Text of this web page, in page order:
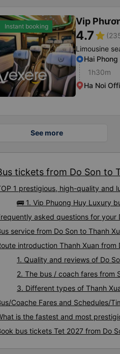
Instant booking Vip
4.7star
Limousine
Hai Phong
1h30m
Ha Noi
See more
tickets from Do Son to
1 prestigious, high-quality and
🚌 1. Vip Phuong Huy Luxury
asked questions for your
service from Do Son to Thanh
introduction Thanh Xuan from
1. Quality and reviews of Do
2. The bus / coach fares from
3. Different types of Thanh
Coache Fares and Schedules/
is the fastest and most
bus tickets Tet 2027 from Do